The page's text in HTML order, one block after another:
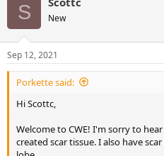
S New
Sep 12, 2021
Porkette said:
Hi Scottc,
Welcome to CWE! I'm sorry to
created scar tissue. I also have